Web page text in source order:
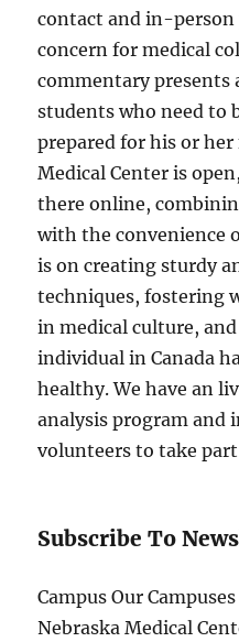
contact and in-person
concern for medical
commentary
students who need to
prepared for his or
Medical Center is
there online,
with the convenience
is on creating sturdy
techniques, fostering
in medical culture,
individual in Canada
healthy. We have an
analysis program and
volunteers to take
Subscribe To
Campus Our
Nebraska Medical